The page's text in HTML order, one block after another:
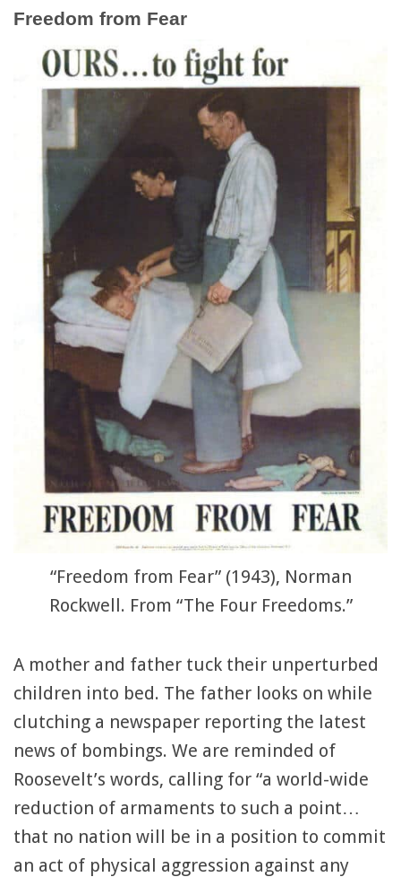
Freedom from Fear
“Freedom from Fear” (1943), Norman
Rockwell. From “The Four Freedoms.”
A mother and father tuck their unperturbed
children into bed. The father looks on while
clutching a newspaper reporting the latest
news of bombings. We are reminded of
Roosevelt’s words, calling for “a world-wide
reduction of armaments to such a point…
that no nation will be in a position to commit
an act of physical aggression against any